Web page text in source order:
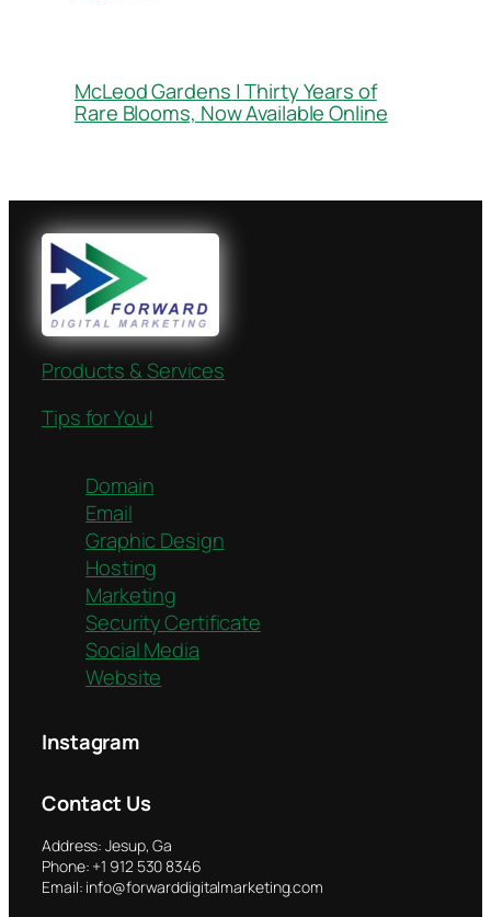
McLeod Gardens | Thirty Years of
Rare Blooms, Now Available Online
Products & Services
Tips for You!
Domain
Email
Graphic Design
Hosting
Marketing
Security Certificate
Social Media
Website
Instagram
Contact Us
Address: Jesup, Ga
Phone: +1 912 530 8346
Email: info@forwarddigitalmarketing.com